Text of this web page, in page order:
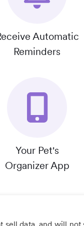
Automatic
Reminders
Your Pet's
Organizer App